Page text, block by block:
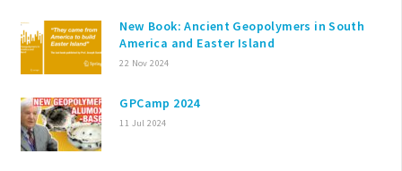
New Book: Ancient Geopolymers in South
America and Easter Island
22 Nov 2024
GPCamp 2024
11 Jul 2024